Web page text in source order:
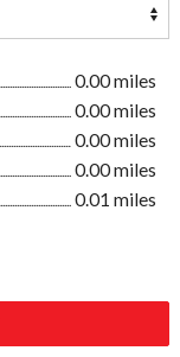
0.00 miles
0.00 miles
0.00 miles
0.00 miles
0.01 miles